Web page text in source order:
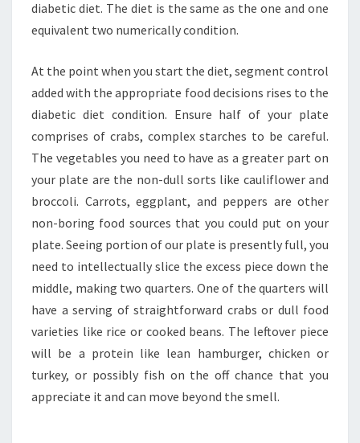
diabetic diet. The diet is the same as the one and one
equivalent two numerically condition.
At the point when you start the diet, segment control
added with the appropriate food decisions rises to the
diabetic diet condition. Ensure half of your plate
comprises of crabs, complex starches to be careful.
The vegetables you need to have as a greater part on
your plate are the non-dull sorts like cauliflower and
broccoli. Carrots, eggplant, and peppers are other
non-boring food sources that you could put on your
plate. Seeing portion of our plate is presently full, you
need to intellectually slice the excess piece down the
middle, making two quarters. One of the quarters will
have a serving of straightforward crabs or dull food
varieties like rice or cooked beans. The leftover piece
will be a protein like lean hamburger, chicken or
turkey, or possibly fish on the off chance that you
appreciate it and can move beyond the smell.